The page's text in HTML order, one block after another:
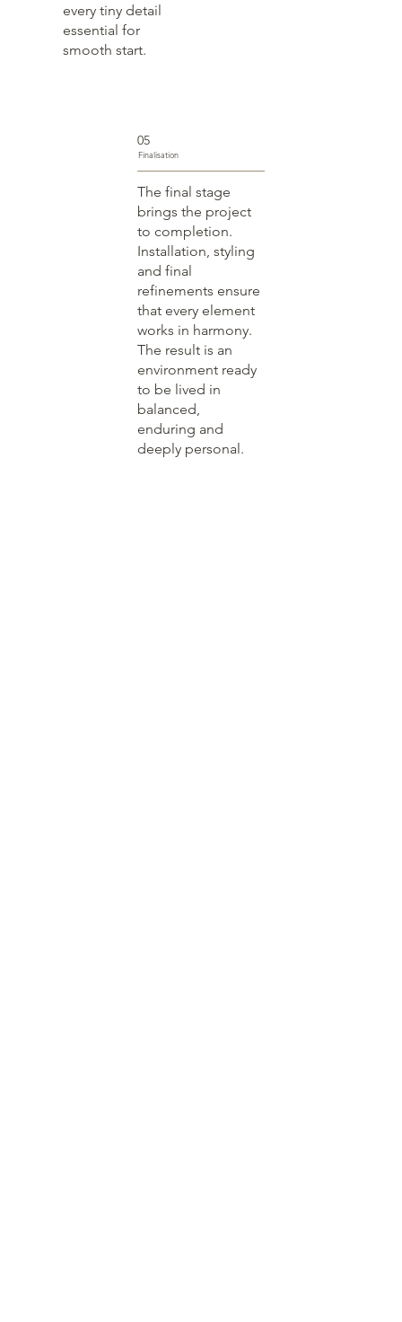
every tiny detail
essential for
smooth start.
05
Finalisation
The final stage
brings the project
to completion.
Installation, styling
and final
refinements ensure
that every element
works in harmony.
The result is an
environment ready
to be lived in
balanced,
enduring and
deeply personal.